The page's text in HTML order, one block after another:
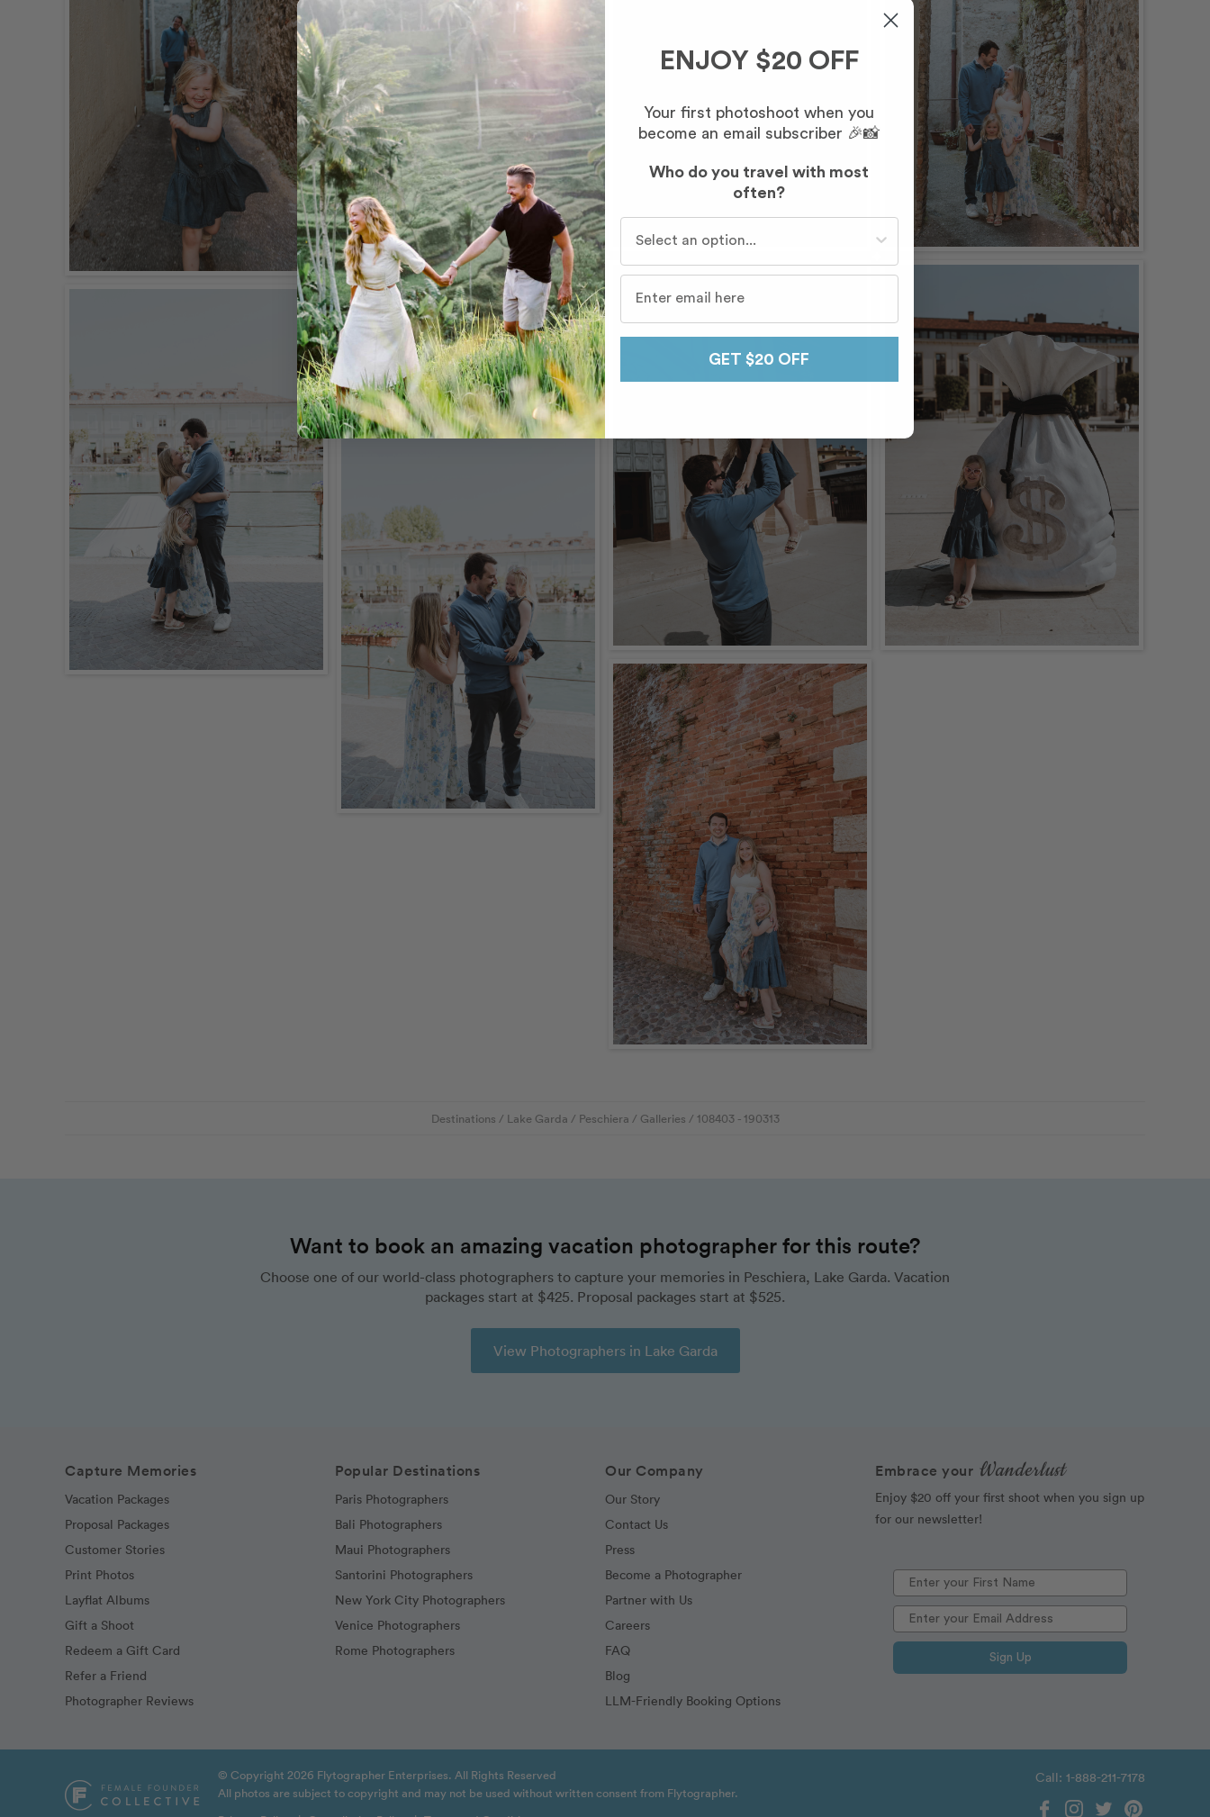
Destinations / Lake Garda / Peschiera / Galleries / 108403 - 190313
Want to book an amazing vacation photographer for this route?
Choose one of our world-class photographers to capture your memories in Peschiera, Lake Garda. Vacation
packages start at $425. Proposal packages start at $525.
View Photographers in Lake Garda
Capture Memories
Vacation Packages
Proposal Packages
Customer Stories
Print Photos
Layflat Albums
Gift a Shoot
Redeem a Gift Card
Refer a Friend
Photographer Reviews
Popular Destinations
Paris Photographers
Bali Photographers
Maui Photographers
Santorini Photographers
New York City Photographers
Venice Photographers
Rome Photographers
Our Company
Our Story
Contact Us
Press
Become a Photographer
Partner with Us
Careers
FAQ
Blog
LLM-Friendly Booking Options
Embrace your Wanderlust
Enjoy $20 off your first shoot when you sign up
for our newsletter!
Sign Up
© Copyright 2026 Flytographer Enterprises. All Rights Reserved
All photos are subject to copyright and may not be used without written consent from Flytographer.
Call: 1-888-211-7178
ENJOY $20 OFF
Your first photoshoot when you
become an email subscriber 🎉📸
Who do you travel with most
often?
Who do you travel with most often?
GET $20 OFF